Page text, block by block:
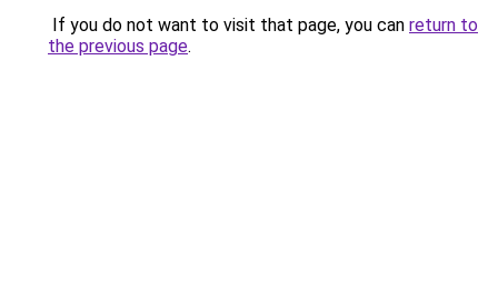
If you do not want to visit that page, you can return to
the previous page.